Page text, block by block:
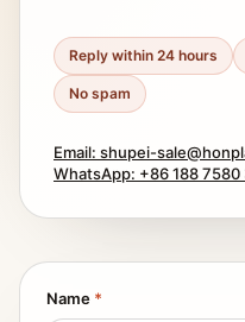
Reply within 24 hours
No spam
Email: shupei-
WhatsApp: +86 188 7580
Name *